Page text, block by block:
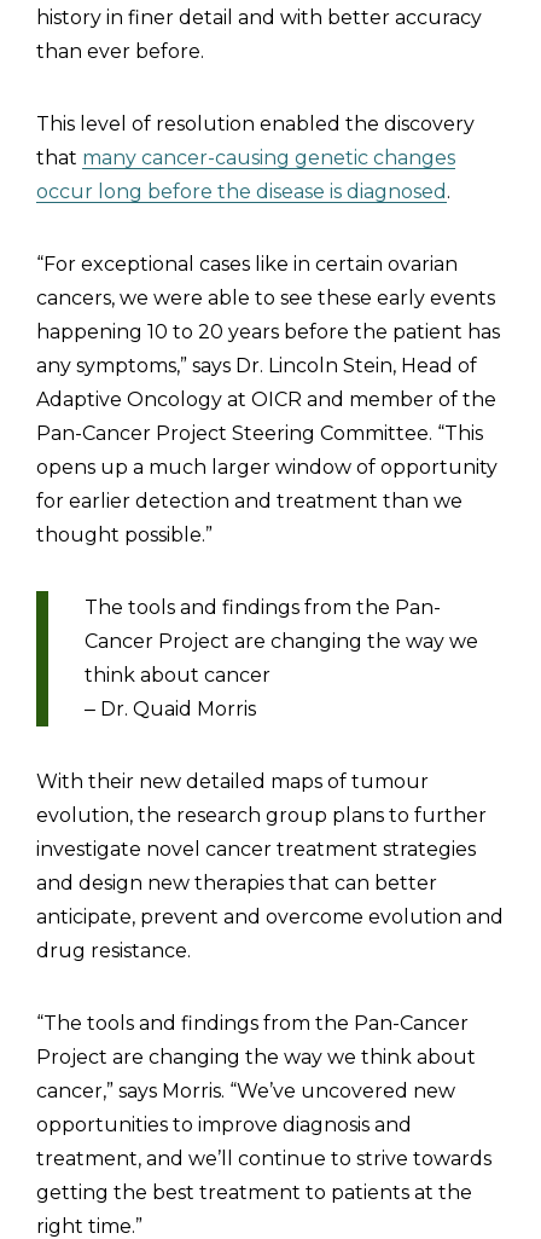
history in finer detail and with better accuracy
than ever before.
This level of resolution enabled the discovery
that many cancer-causing genetic changes
occur long before the disease is diagnosed .
“For exceptional cases like in certain ovarian
cancers, we were able to see these early events
happening 10 to 20 years before the patient has
any symptoms,” says Dr. Lincoln Stein, Head of
Adaptive Oncology at OICR and member of the
Pan-Cancer Project Steering Committee. “This
opens up a much larger window of opportunity
for earlier detection and treatment than we
thought possible.”
The tools and findings from the Pan-
Cancer Project are changing the way we
think about cancer
– Dr. Quaid Morris
With their new detailed maps of tumour
evolution, the research group plans to further
investigate novel cancer treatment strategies
and design new therapies that can better
anticipate, prevent and overcome evolution and
drug resistance.
“The tools and findings from the Pan-Cancer
Project are changing the way we think about
cancer,” says Morris. “We’ve uncovered new
opportunities to improve diagnosis and
treatment, and we’ll continue to strive towards
getting the best treatment to patients at the
right time.”